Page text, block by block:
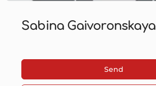
Sabina Gaivoronskaya
Send